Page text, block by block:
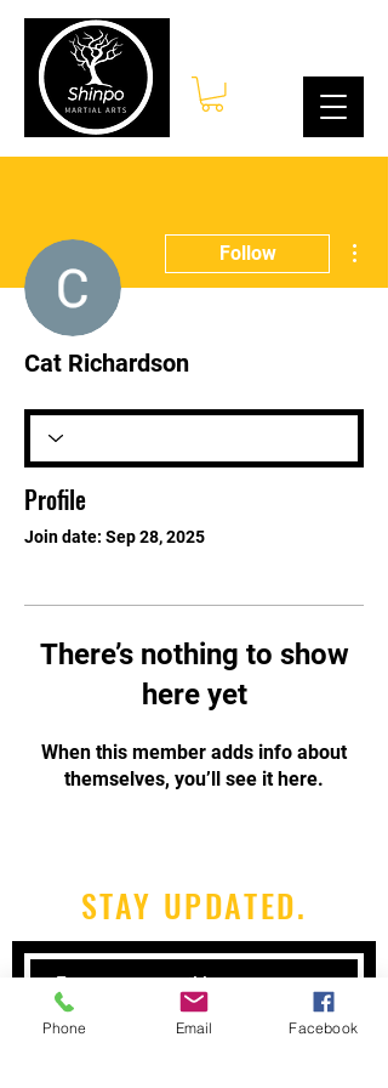
Follow
Cat Richardson
Profile
Join date: Sep 28, 2025
There’s nothing to show
here yet
When this member adds info about
themselves, you’ll see it here.
STAY UPDATED.
Subscribe Now
Phone Email Facebook